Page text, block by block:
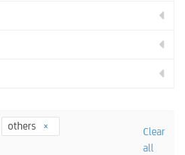
others
Clear
all